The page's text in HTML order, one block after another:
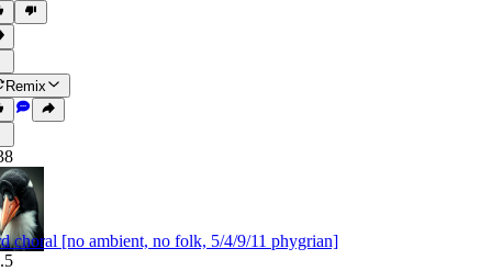
Remix
choral [no ambient, no folk, 5/4/9/11 phygrian]